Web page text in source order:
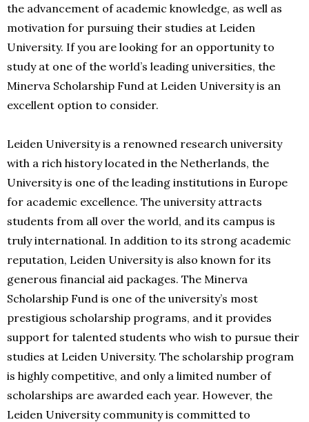
the advancement of academic knowledge, as well as
motivation for pursuing their studies at Leiden
University. If you are looking for an opportunity to
study at one of the world’s leading universities, the
Minerva Scholarship Fund at Leiden University is an
excellent option to consider.
Leiden University is a renowned research university
with a rich history located in the Netherlands, the
University is one of the leading institutions in Europe
for academic excellence. The university attracts
students from all over the world, and its campus is
truly international. In addition to its strong academic
reputation, Leiden University is also known for its
generous financial aid packages. The Minerva
Scholarship Fund is one of the university’s most
prestigious scholarship programs, and it provides
support for talented students who wish to pursue their
studies at Leiden University. The scholarship program
is highly competitive, and only a limited number of
scholarships are awarded each year. However, the
Leiden University community is committed to